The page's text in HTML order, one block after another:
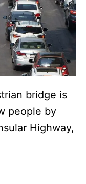
bridge is
people by
Highway,